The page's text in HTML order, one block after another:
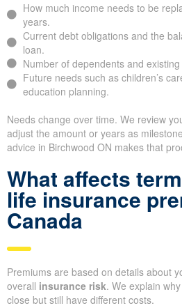
How much income needs to be
years.
Current debt obligations and the
loan.
Number of dependents and
Future needs such as children’s
education planning.
Needs change over time. We review
adjust the amount or years as
advice in Birchwood ON makes that
What affects
life insurance
Canada
Premiums are based on details about
overall insurance risk. We explain
close but still have different costs.